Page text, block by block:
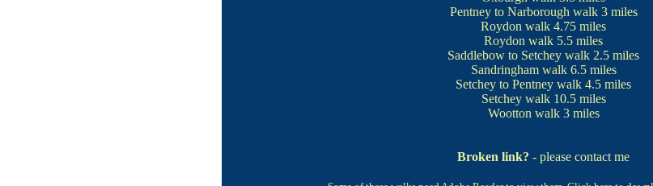
Pentney to Narborough walk3 miles
Roydon walk 4.75 miles
Roydon walk 5.5 miles
Saddlebow to Setchey walk 2.5 miles
Sandringham walk6.5 miles
Setchey to Pentney walk 4.5 miles
Setchey walk10.5 miles
Wootton walk3 miles
Broken link? - please contact me